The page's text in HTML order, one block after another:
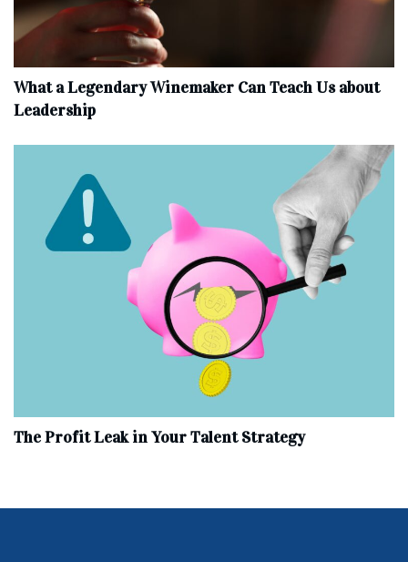
What a Legendary Winemaker Can Teach Us about
Leadership
The Profit Leak in Your Talent Strategy